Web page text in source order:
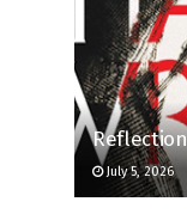
July 5, 2026